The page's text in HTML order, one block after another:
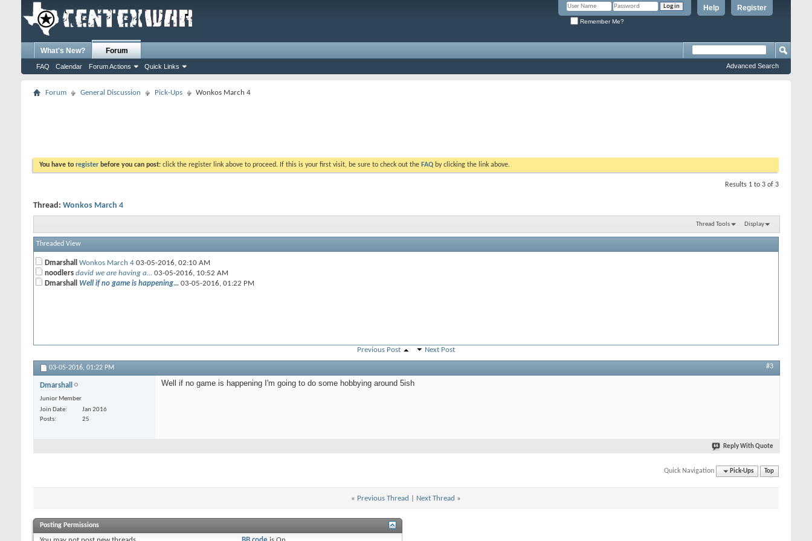
Register
Help
Remember Me?
What's New? Forum
FAQ Calendar Forum Actions Quick Links Advanced Search
Forum General Discussion Pick-Ups Wonkos March 4
You have to register before you can post: click the register link above to proceed. If this is your first visit, be sure to check out the FAQ by clicking the link above.
Results 1 to 3 of 3
Thread: Wonkos March 4
Thread Tools Display
Threaded View
Dmarshall Wonkos March 4 03-05-2016, 02:10 AM
noodlers david we are having a... 03-05-2016, 10:52 AM
Dmarshall
Well if no game is happening... 03-05-2016, 01:22 PM
Previous Post Next Post
03-05-2016, 01:22 PM #3
Dmarshall
Junior Member
Join Date
Jan 2016
Posts
25
Well if no game is happening I'm going to do some hobbying around 5ish
Reply With Quote
Quick Navigation Pick-Ups Top
« Previous Thread Next Thread »
Posting Permissions